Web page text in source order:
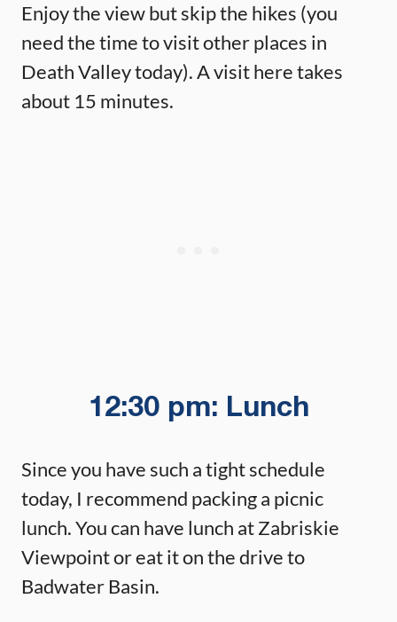
Enjoy the view but skip the hikes (you
need the time to visit other places in
Death Valley today). A visit here takes
about 15 minutes.
12:30 pm: Lunch
Since you have such a tight schedule
today, I recommend packing a picnic
lunch. You can have lunch at Zabriskie
Viewpoint or eat it on the drive to
Badwater Basin.